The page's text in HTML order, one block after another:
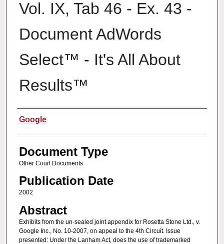
Vol. IX, Tab 46 - Ex. 43 -
Document AdWords
Select™ - It's All About
Results™
Authors
Google
Document Type
Other Court Documents
Publication Date
2002
Abstract
Exhibits from the un-sealed joint appendix for Rosetta Stone Ltd., v.
Google Inc., No. 10-2007, on appeal to the 4th Circuit. Issue
presented: Under the Lanham Act, does the use of trademarked